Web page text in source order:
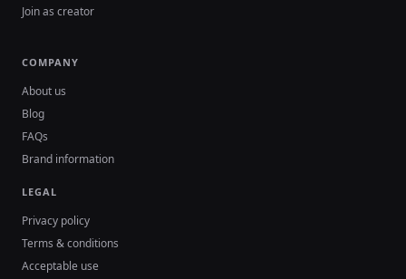
Join as creator
COMPANY
About us
Blog
FAQs
Brand information
LEGAL
Privacy policy
Terms & conditions
Acceptable use